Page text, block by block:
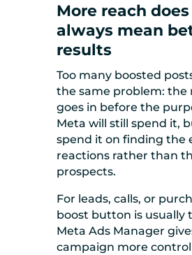
More reach
always mean
results
Too many boosted
the same problem: the
goes in before the
Meta will still spend it,
spend it on finding the
reactions rather than
prospects.
For leads, calls, or
boost button is usually
Meta Ads Manager
campaign more